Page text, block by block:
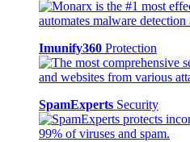
Imunify360 Protection
SpamExperts Security